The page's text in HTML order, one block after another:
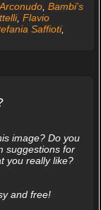
Arconudo, Bambi's
, Flavio
Saffioti,
image? Do you
suggestions for
you really like?
and free!